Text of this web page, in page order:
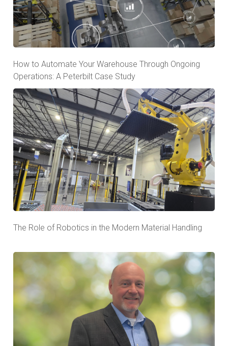
How to Automate Your Warehouse Through Ongoing
Operations: A Peterbilt Case Study
The Role of Robotics in the Modern Material Handling